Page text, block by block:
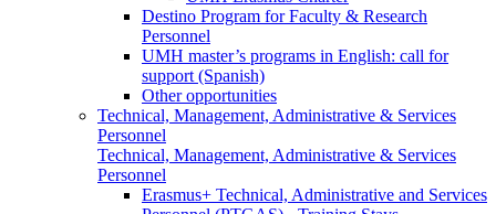
Destino Program for Faculty & Research
Personnel
UMH master’s programs in English: call for
support (Spanish)
Other opportunities
Technical, Management, Administrative & Services
Personnel
Technical, Management, Administrative & Services
Personnel
Erasmus+ Technical, Administrative and Services